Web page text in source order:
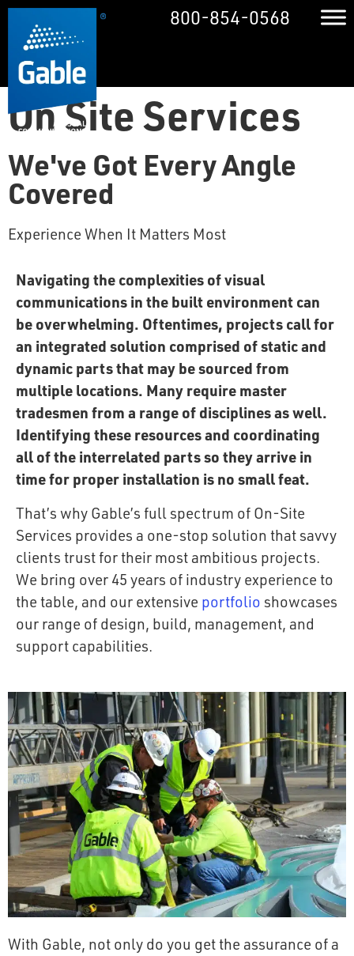
800-854-0568
On Site Services
We've Got Every Angle
Covered
Experience When It Matters Most
Navigating the complexities of visual
communications in the built environment can
be overwhelming. Oftentimes, projects call for
an integrated solution comprised of static and
dynamic parts that may be sourced from
multiple locations. Many require master
tradesmen from a range of disciplines as well.
Identifying these resources and coordinating
all of the interrelated parts so they arrive in
time for proper installation is no small feat.
That’s why Gable’s full spectrum of On-Site
Services provides a one-stop solution that savvy
clients trust for their most ambitious projects.
We bring over 45 years of industry experience to
the table, and our extensive portfolio showcases
our range of design, build, management, and
support capabilities.
With Gable, not only do you get the assurance of a